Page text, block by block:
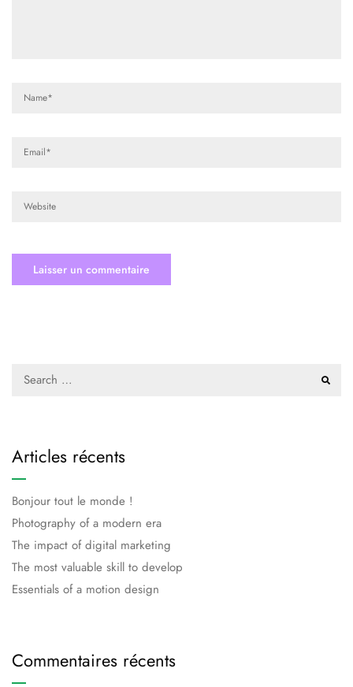
Articles récents
Bonjour tout le monde !
Photography of a modern era
The impact of digital marketing
The most valuable skill to develop
Essentials of a motion design
Commentaires récents